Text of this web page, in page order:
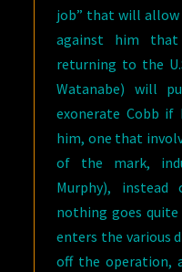
job” that will allow
against him
returning to the
Watanabe) will
exonerate Cobb
him, one that
of the mark,
Murphy),
nothing goes quite
enters the various
off the operation,